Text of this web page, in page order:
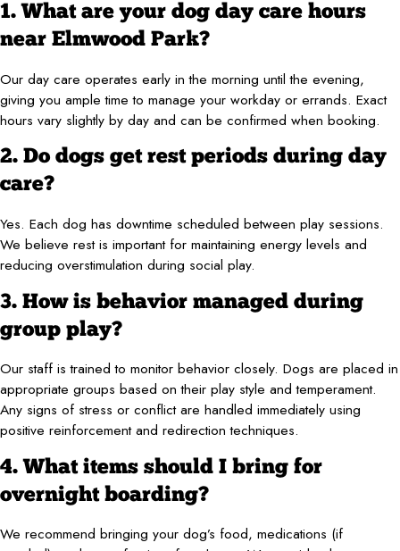
1. What are your dog day care hours
near Elmwood Park?
Our day care operates early in the morning until the evening,
giving you ample time to manage your workday or errands. Exact
hours vary slightly by day and can be confirmed when booking.
2. Do dogs get rest periods during day
care?
Yes. Each dog has downtime scheduled between play sessions.
We believe rest is important for maintaining energy levels and
reducing overstimulation during social play.
3. How is behavior managed during
group play?
Our staff is trained to monitor behavior closely. Dogs are placed in
appropriate groups based on their play style and temperament.
Any signs of stress or conflict are handled immediately using
positive reinforcement and redirection techniques.
4. What items should I bring for
overnight boarding?
We recommend bringing your dog’s food, medications (if